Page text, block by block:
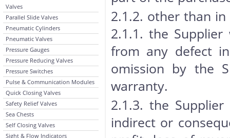
Valves
Parallel Slide Valves
Pneumatic Cylinders
Pneumatic Valves
Pressure Gauges
Pressure Reducing Valves
Pressure Switches
Pulse & Communication Modules
Quick Closing Valves
Safety Relief Valves
Sea Chests
Self Closing Valves
Sight & Flow Indicators
2.1.2. other than
2.1.1. the
from any defect
omission by the
warranty.
2.1.3. the
indirect or